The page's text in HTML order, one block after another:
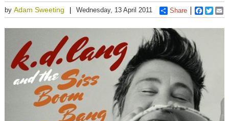
by Adam Sweeting Wednesday, 13 April 2011 Share